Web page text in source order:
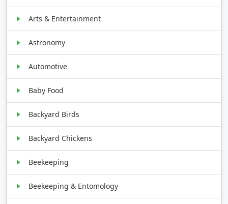
Arts & Entertainment
Astronomy
Automotive
Baby Food
Backyard Birds
Backyard Chickens
Beekeeping
Beekeeping & Entomology